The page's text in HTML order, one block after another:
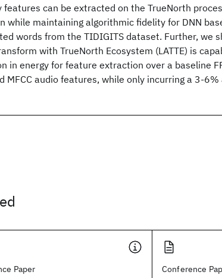
features can be extracted on the TrueNorth
while maintaining algorithmic fidelity for DNN
words from the TIDIGITS dataset. Further, we
with TrueNorth Ecosystem (LATTE) is
in energy for feature extraction over a baseline
MFCC audio features, while only incurring a 3-6%
Paper Conference